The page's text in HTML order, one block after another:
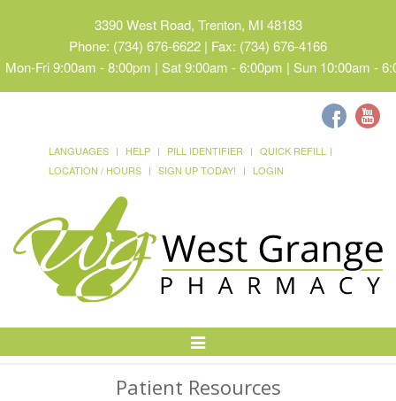
3390 West Road, Trenton, MI 48183
Phone: (734) 676-6622 | Fax: (734) 676-4166
Mon-Fri 9:00am - 8:00pm | Sat 9:00am - 6:00pm | Sun 10:00am -
LANGUAGES HELP PILL IDENTIFIER
QUICK REFILL
LOCATION / HOURS
SIGN UP TODAY! LOGIN
Toggle
Patient Resources